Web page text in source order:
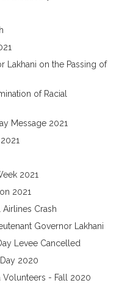
Lakhani on the Passing of
of Racial
Message 2021
2021
2021
Crash
Governor Lakhani
Levee Cancelled
2020
Volunteers - Fall 2020